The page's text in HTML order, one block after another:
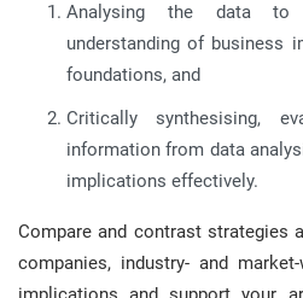
Analysing the data to
understanding of business
foundations, and
Critically synthesising,
information from data
implications effectively.
Compare and contrast strategies
companies, industry- and